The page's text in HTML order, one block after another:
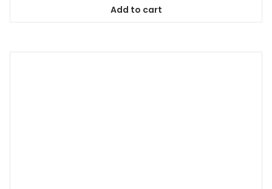
Add to cart